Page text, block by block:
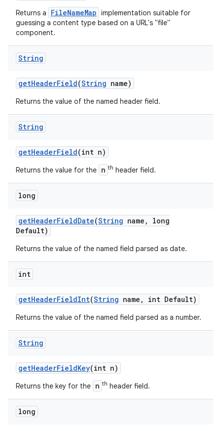
Returns a FileNameMap implementation suitable for
guessing a content type based on a URL's "file"
component.
String
getHeaderField(String name)
Returns the value of the named header field.
String
getHeaderField(int n)
Returns the value for the n th header field.
long
getHeaderFieldDate(String name ,
long
Default)
Returns the value of the named field parsed as date.
int
getHeaderFieldInt(String name , int Default)
Returns the value of the named field parsed as a number.
String
getHeaderFieldKey(int n)
Returns the key for the n th header field.
long